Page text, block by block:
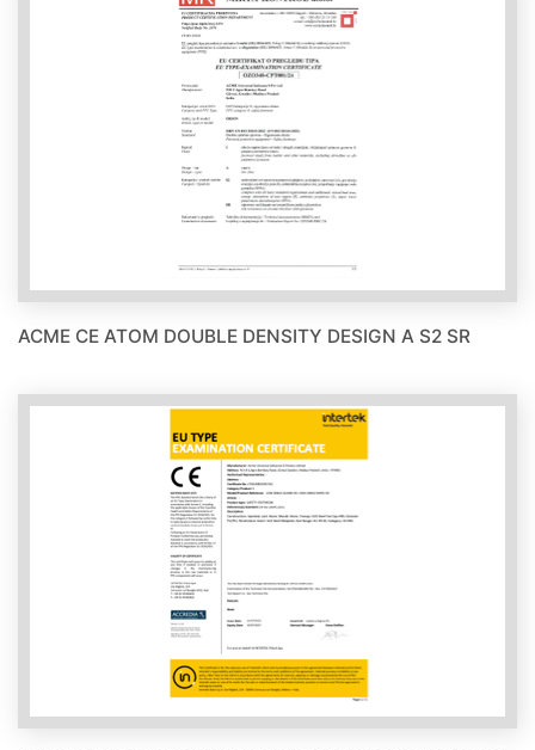
ACME CE ATOM DOUBLE DENSITY DESIGN A S2 SR